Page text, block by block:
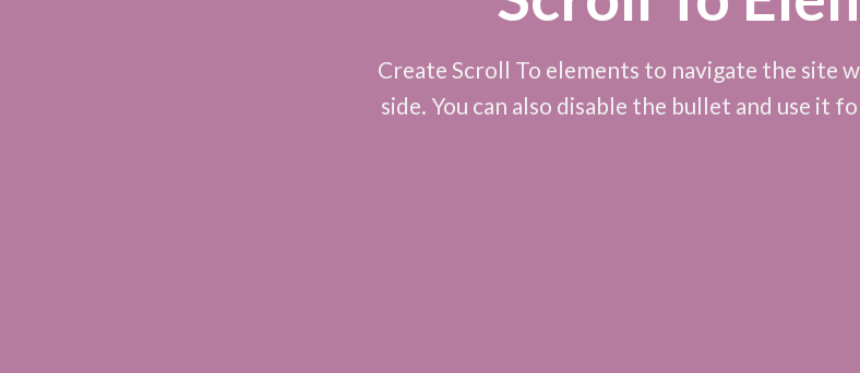
Create Scroll To elements to navigate the site
side. You can also disable the bullet and use it